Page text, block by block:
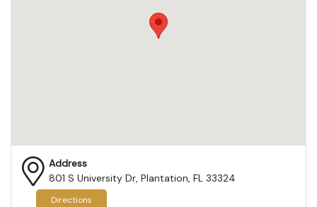
Address
801 S University Dr, Plantation, FL 33324
Directions